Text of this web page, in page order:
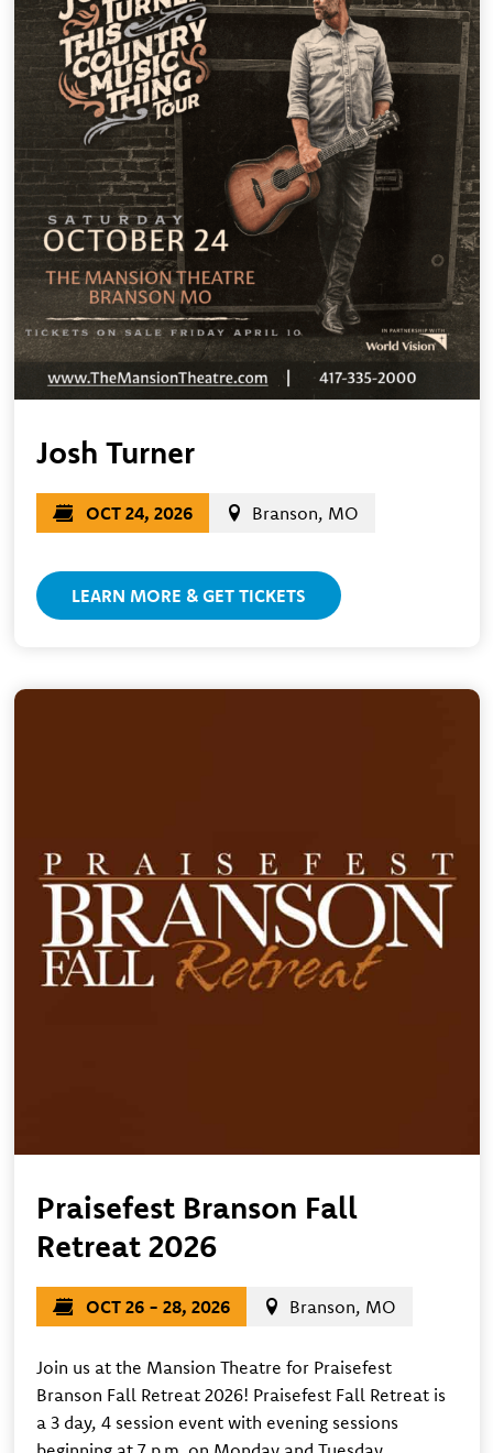
Josh Turner
OCT 24, 2026 Branson, MO
LEARN MORE & GET TICKETS
Praisefest Branson Fall
Retreat 2026
OCT 26 - 28, 2026 Branson, MO
Join us at the Mansion Theatre for Praisefest
Branson Fall Retreat 2026! Praisefest Fall Retreat is
a 3 day, 4 session event with evening sessions